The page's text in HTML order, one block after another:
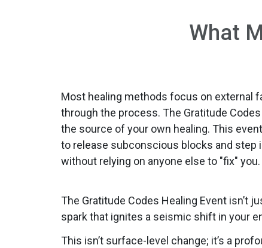
What
Most healing methods focus on external
through the process. The Gratitude
the source of your own healing. This
to release subconscious blocks and step
without relying on anyone else to "fix" you.
The Gratitude Codes Healing Event isn’t
spark that ignites a seismic shift in your
This isn’t surface-level change; it’s a